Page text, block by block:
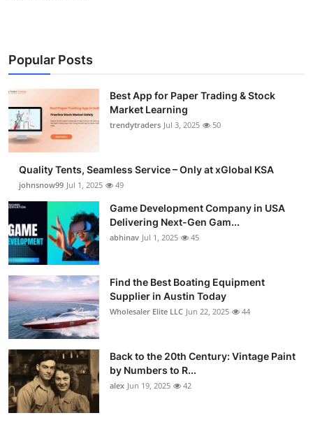
Popular Posts
Best App for Paper Trading & Stock
Market Learning
trendytraders Jul 3, 2025 50
Quality Tents, Seamless Service – Only at xGlobal KSA
johnsnow99 Jul 1, 2025 49
Game Development Company in USA
Delivering Next-Gen Gam...
abhinav Jul 1, 2025 45
Find the Best Boating Equipment
Supplier in Austin Today
Wholesaler Elite LLC Jun 22, 2025 44
Back to the 20th Century: Vintage Paint
by Numbers to R...
alex Jun 19, 2025 42